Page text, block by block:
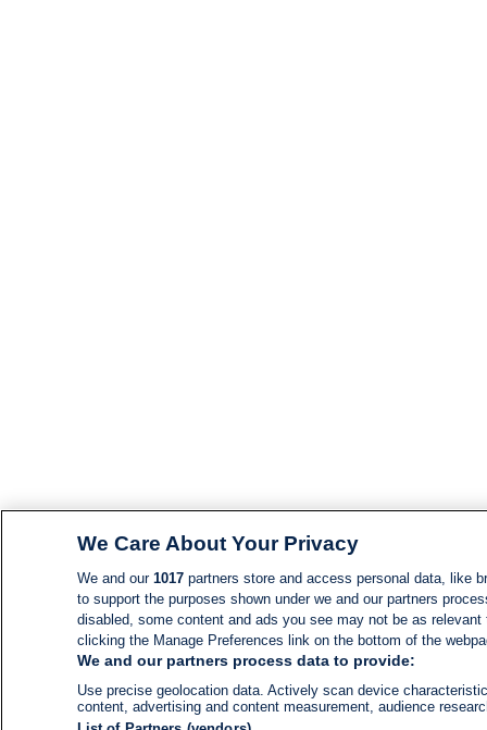
We Care About Your Privacy
We and our 1017partners store and access personal data, like
to support the purposes shown under we and our partners
disabled, some content and ads you see may not be as
clicking the Manage Preferences link on the bottom of the
We and our partners process data to provide:
Use precise geolocation data. Actively scan device
content, advertising and content measurement, audience